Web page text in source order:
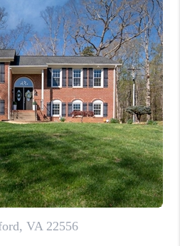
SELLING
FINANCING
VALUE
WE ARE
REVIEWS
CAREERS
PLACE
CONNECT